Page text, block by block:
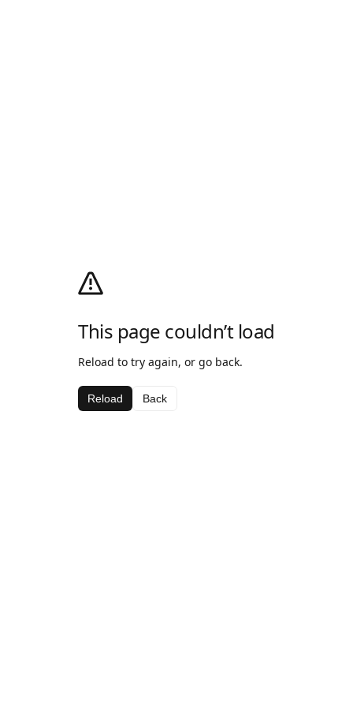
This page couldn’t load
Reload to try again, or go back.
Reload Back